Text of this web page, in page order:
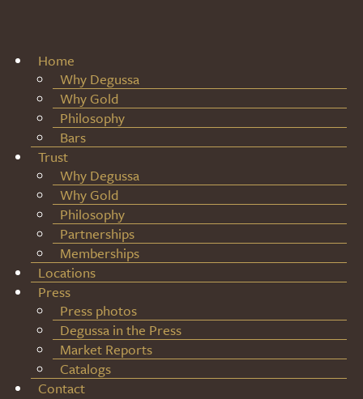
Home
Why Degussa
Why Gold
Philosophy
Bars
Trust
Why Degussa
Why Gold
Philosophy
Partnerships
Memberships
Locations
Press
Press photos
Degussa in the Press
Market Reports
Catalogs
Contact